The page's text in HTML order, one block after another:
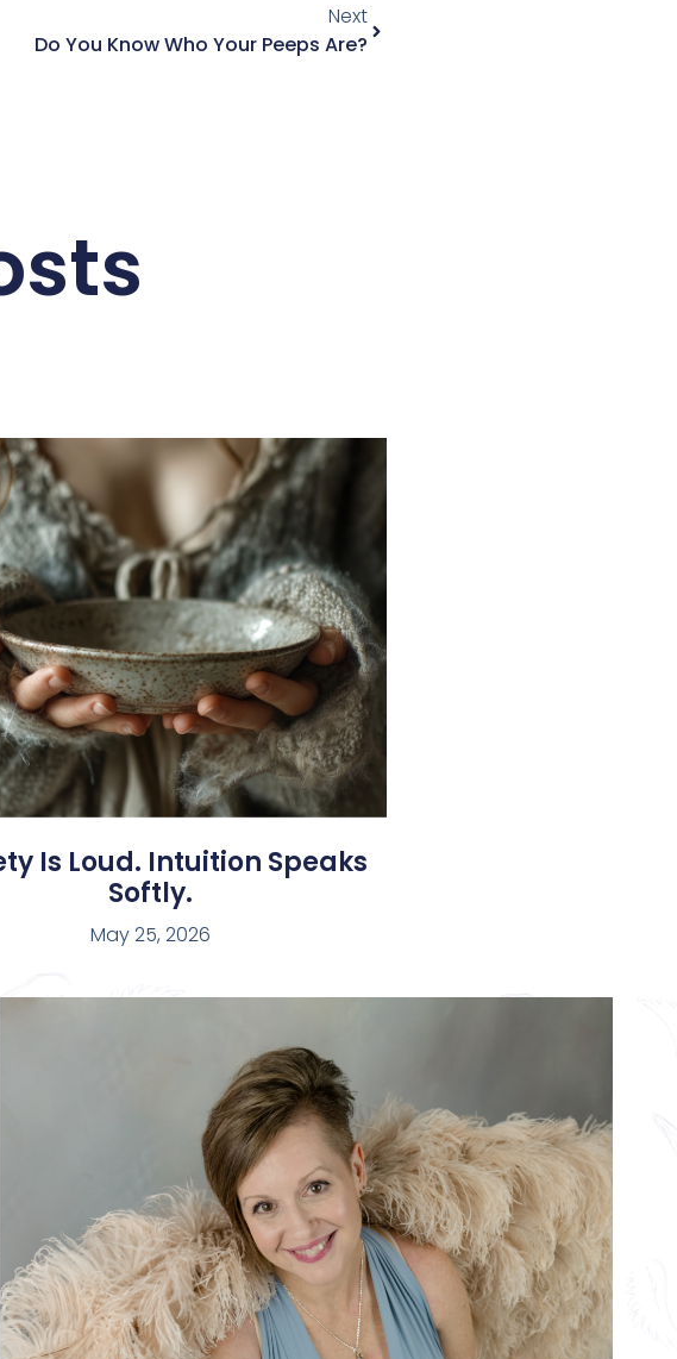
Next
Do You Know Who Your Peeps Are?
Is Loud. Intuition Speaks
Softly.
May 25, 2026